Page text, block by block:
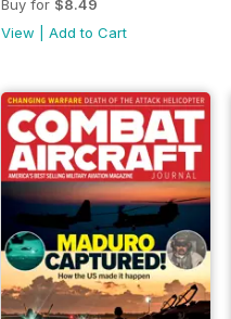
Buy for $8.49
View
Add to Cart